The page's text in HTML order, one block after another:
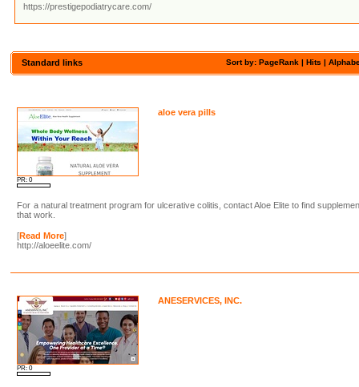
https://prestigepodiatrycare.com/
Sort by:PageRank |Hits |
Standard links
PR: 0
aloe vera pills
For a natural treatment program for ulcerative colitis, contact Aloe Elite to find
that work.
[Read More]
http://aloeelite.com/
PR: 0
ANESERVICES, INC.